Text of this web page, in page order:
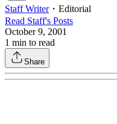
Staff Writer・ Editorial
Read Staff's Posts
October 9, 2001
1 min to read
Share